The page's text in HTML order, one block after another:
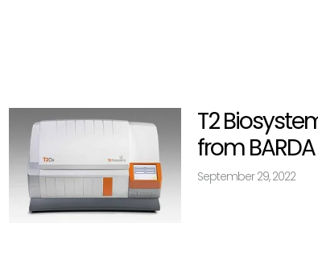
T2
from BARDA
September 29, 2022